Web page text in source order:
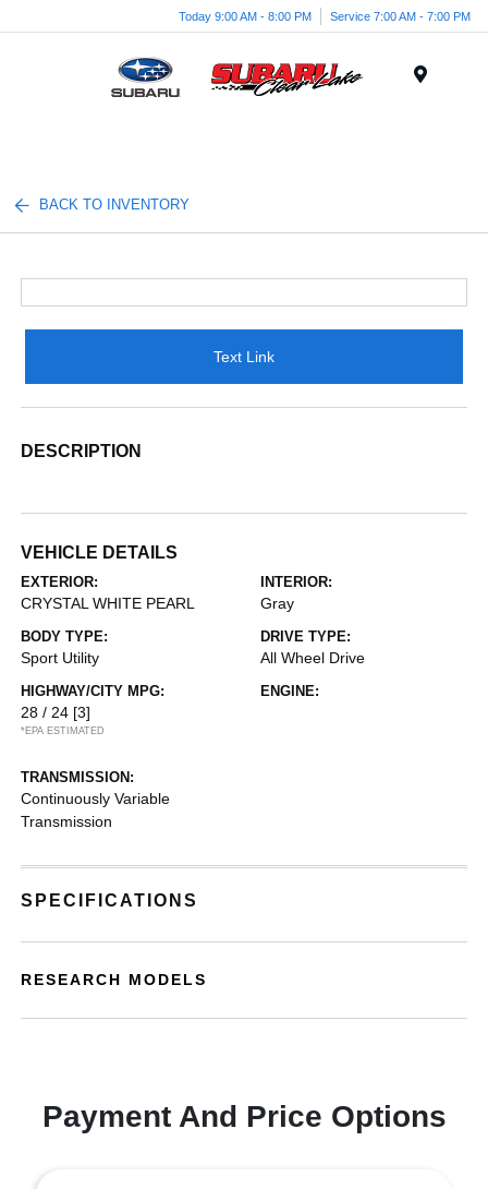
Today 9:00 AM - 8:00 PM Service 7:00 AM - 7:00 PM
BACK TO INVENTORY
Text Link
DESCRIPTION
VEHICLE DETAILS
EXTERIOR:
CRYSTAL WHITE PEARL
INTERIOR:
Gray
BODY TYPE:
Sport Utility
DRIVE TYPE:
All Wheel Drive
HIGHWAY/CITY MPG:
28 / 24 [3]
*EPA ESTIMATED
ENGINE:
TRANSMISSION:
Continuously Variable
Transmission
SPECIFICATIONS
RESEARCH MODELS
Payment And Price Options